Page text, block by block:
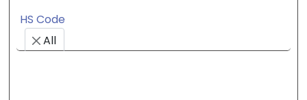
All
HS Code